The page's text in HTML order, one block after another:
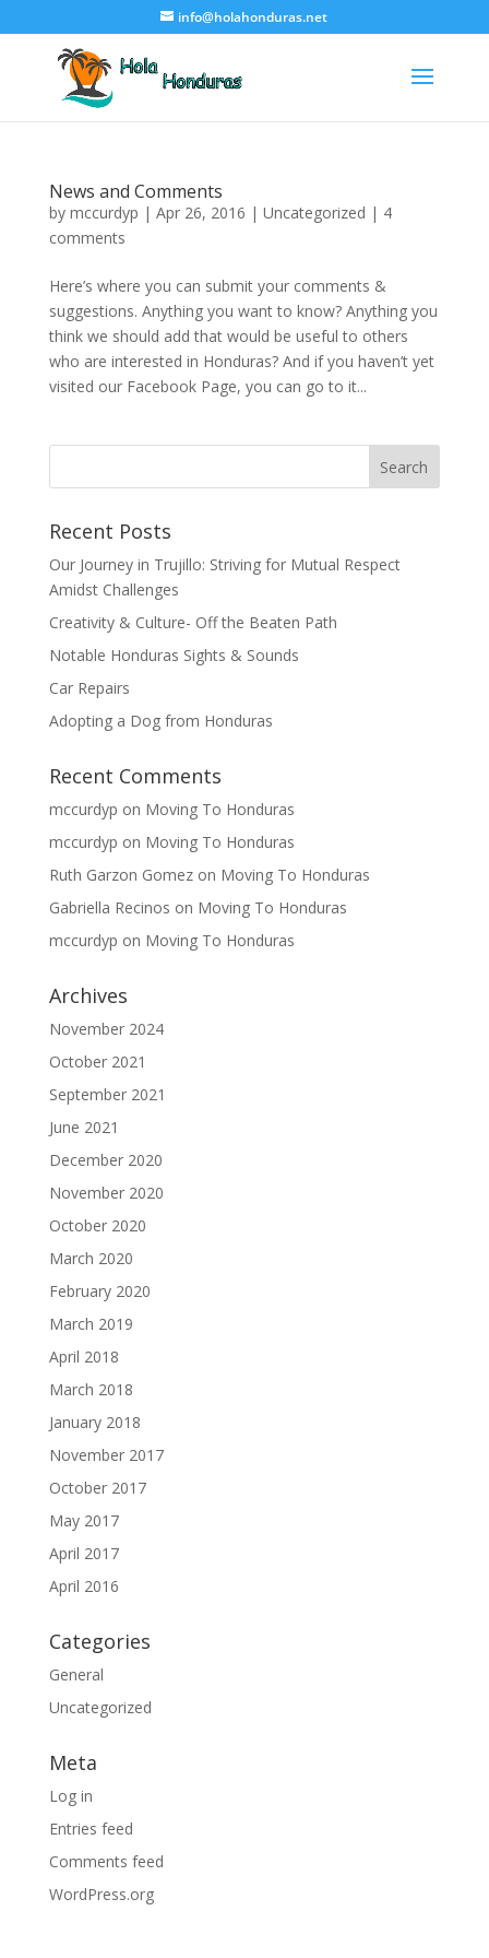
info@holahonduras.net
News and Comments
by mccurdyp | Apr 26, 2016 | Uncategorized | 4
comments
Here’s where you can submit your comments &
suggestions. Anything you want to know? Anything you
think we should add that would be useful to others
who are interested in Honduras? And if you haven’t yet
visited our Facebook Page, you can go to it...
Recent Posts
Our Journey in Trujillo: Striving for Mutual Respect
Amidst Challenges
Creativity & Culture- Off the Beaten Path
Notable Honduras Sights & Sounds
Car Repairs
Adopting a Dog from Honduras
Recent Comments
mccurdyp on Moving To Honduras
mccurdyp on Moving To Honduras
Ruth Garzon Gomezon Moving To Honduras
Gabriella Recinos on Moving To Honduras
mccurdyp on Moving To Honduras
Archives
November 2024
October 2021
September 2021
June 2021
December 2020
November 2020
October 2020
March 2020
February 2020
March 2019
April 2018
March 2018
January 2018
November 2017
October 2017
May 2017
April 2017
April 2016
Categories
General
Uncategorized
Meta
Log in
Entries feed
Comments feed
WordPress.org